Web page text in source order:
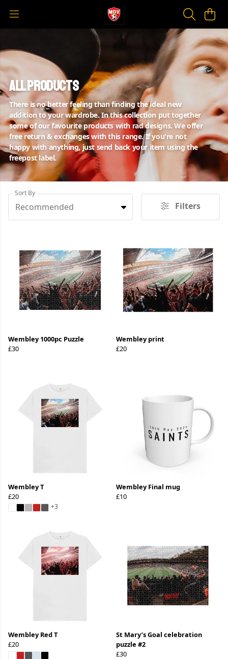
All Products
There is no better feeling than finding the ideal new
addition to your wardrobe. In this collection put together
some of our favourite products with rad designs. We offer
free return & exchanges with this range. If you're not
happy with anything, just send back your item using the
freepost label.
Sort By
Recommended Filters
Wembley 1000pc Puzzle
£30
Wembley print
£20
Wembley T
£20
+3
Wembley Final mug
£10
Wembley Red T
£20
St Mary’s Goal celebration
puzzle #2
£30